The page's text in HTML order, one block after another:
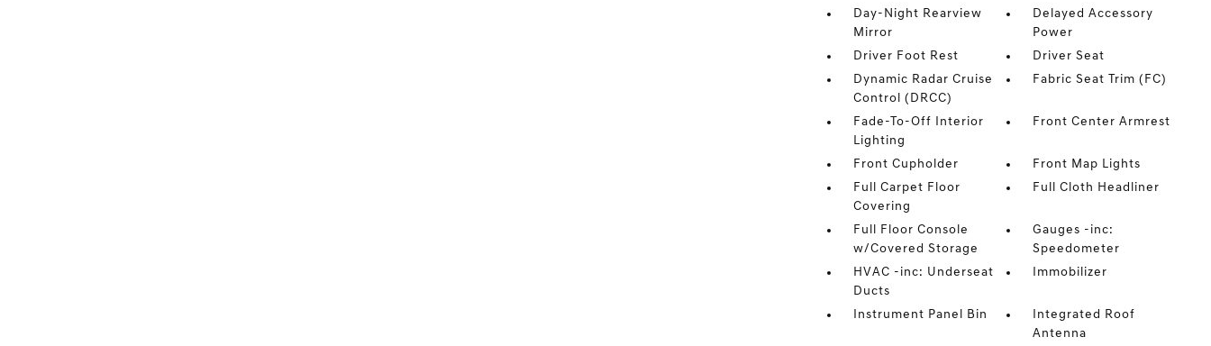
Day-Night Rearview
Mirror
Delayed Accessory
Power
Driver Foot Rest
Driver Seat
Dynamic Radar Cruise
Control (DRCC)
Fabric Seat Trim (FC)
Fade-To-Off Interior
Lighting
Front Center Armrest
Front Cupholder
Front Map Lights
Full Carpet Floor
Covering
Full Cloth Headliner
Full Floor Console
w/Covered Storage
Gauges -inc:
Speedometer
HVAC -inc: Underseat
Ducts
Immobilizer
Instrument Panel Bin
Integrated Roof
Antenna